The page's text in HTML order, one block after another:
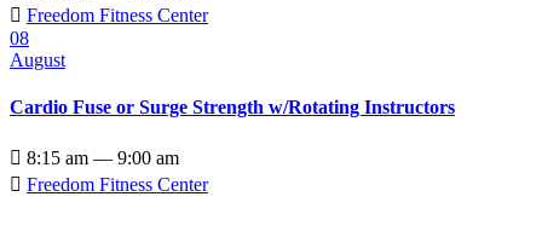
 Freedom Fitness Center
08
August
Cardio Fuse or Surge Strength w/Rotating Instructors
 8:15 am — 9:00 am
 Freedom Fitness Center